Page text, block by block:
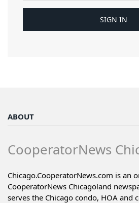
ABOUT
CooperatorNews
Chicago.CooperatorNews.com is an
CooperatorNews Chicagoland
serves the Chicago condo, HOA and